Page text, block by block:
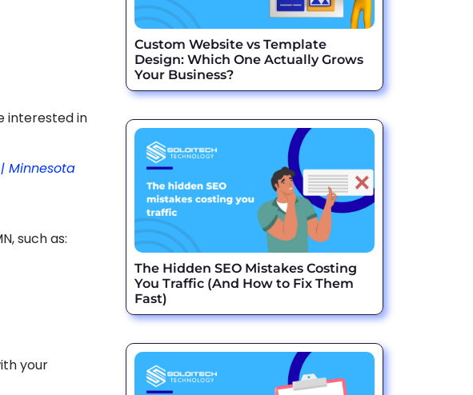
interested in
Minnesota
such as:
your
Custom Website vs Template
Design: Which One Actually Grows
Your Business?
The Hidden SEO Mistakes Costing
You Traffic (And How to Fix Them
Fast)